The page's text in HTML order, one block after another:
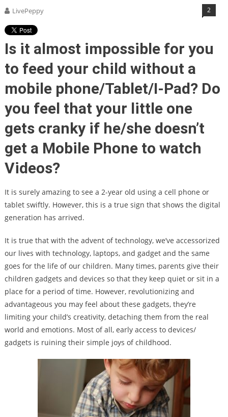
LivePeppy 2
Is it almost impossible for you
to feed your child without a
mobile phone/Tablet/I-Pad? Do
you feel that your little one
gets cranky if he/she doesn’t
get a Mobile Phone to watch
Videos?
It is surely amazing to see a 2-year old using a cell phone or
tablet swiftly. However, this is a true sign that shows the digital
generation has arrived.
It is true that with the advent of technology, we’ve accessorized
our lives with technology, laptops, and gadget and the same
goes for the life of our children. Many times, parents give their
children gadgets and devices so that they keep quiet or sit in a
place for a period of time. However, revolutionizing and
advantageous you may feel about these gadgets, they’re
limiting your child’s creativity, detaching them from the real
world and emotions. Most of all, early access to devices/
gadgets is ruining their simple joys of childhood.